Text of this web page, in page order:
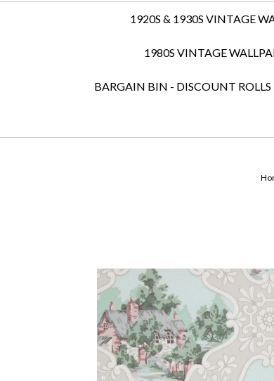
1920S & 1930S VINTAGE
1980S VINTAGE
BARGAIN BIN - DISCOUNT ROLLS